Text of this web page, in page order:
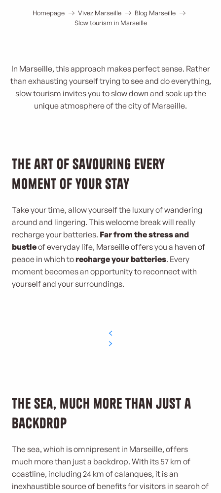
Homepage Vivez Marseille
Blog Marseille
Slow tourism in Marseille
In Marseille, this approach makes perfect sense. Rather
than exhausting yourself trying to see and do everything,
slow tourism invites you to slow down and soak up the
unique atmosphere of the city of Marseille.
The art of savouring every
moment of your stay
Take your time, allow yourself the luxury of wandering
around and lingering. This welcome break will really
recharge your batteries. Far from the stress and
bustleof everyday life, Marseille offers you a haven of
peace in which to recharge your batteries. Every
moment becomes an opportunity to reconnect with
yourself and your surroundings.
The sea, much more than just a
backdrop
The sea, which is omnipresent in Marseille, offers
much more than just a backdrop. With its 57 km of
coastline, including 24 km of calanques, it is an
inexhaustible source of benefits for visitors in search of